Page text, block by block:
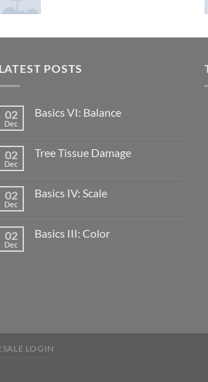
LATEST POSTS
02
Dec
Basics VI: Balance
02
Dec
Tree Tissue Damage
02
Dec
Basics IV: Scale
02
Dec
Basics III: Color
LOGIN